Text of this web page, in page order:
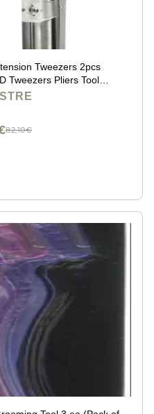
Tweezers 2pcs
Tweezers Pliers Tool
Hair Removal Cosmetic
82,10€